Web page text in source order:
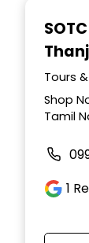
Tours
Shop
Tamil
1